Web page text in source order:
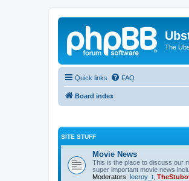
The
Quick links FAQ
Board index
SITE STUFF
Movie News
This is the place to discuss our
super important movie news
Moderators: leeroy_t